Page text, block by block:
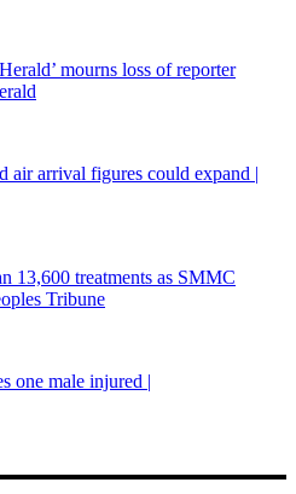
mourns loss of reporter
air arrival figures could expand |
13,600 treatments as SMMC
Tribune
one male injured |